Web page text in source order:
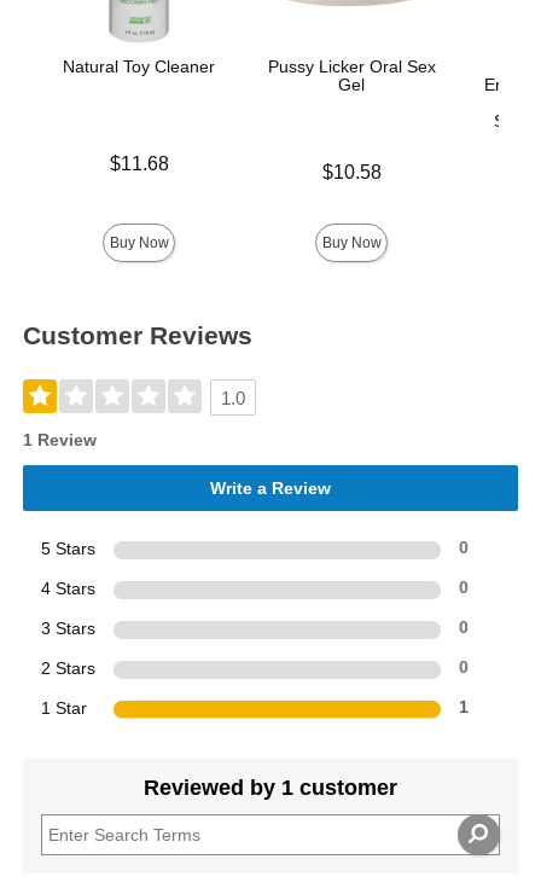
Natural Toy Cleaner
$11.68
Buy Now
Pussy Licker Oral Sex
Gel
$10.58
Buy Now
Customer Reviews
1.0
1 Review
Write a Review
5 Stars 0
4 Stars 0
3 Stars 0
2 Stars 0
1 Star 1
Reviewed by 1 customer